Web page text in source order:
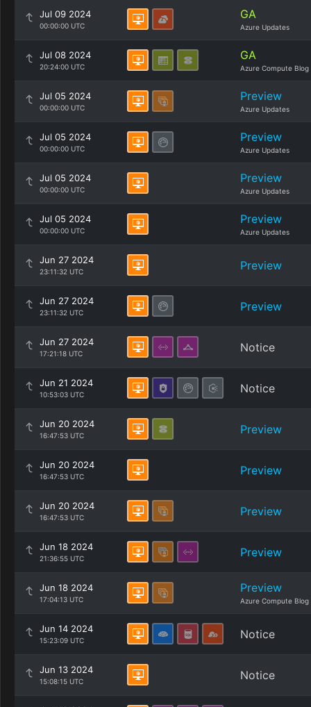
Jul 09 2024
00:00:00 UTC
GA
Azure Updates
Jul 08 2024
20:24:00 UTC
GA
Azure Compute Blog
Jul 05 2024
00:00:00 UTC
Preview
Azure Updates
Jul 05 2024
00:00:00 UTC
Preview
Azure Updates
Jul 05 2024
00:00:00 UTC
Preview
Azure Updates
Jul 05 2024
00:00:00 UTC
Preview
Azure Updates
Jun 27 2024
23:11:32 UTC Preview
Jun 27 2024
23:11:32 UTC Preview
Jun 27 2024
17:21:18 UTC Notice
Jun 21 2024
10:53:03 UTC Notice
Jun 20 2024
16:47:53 UTC Preview
Jun 20 2024
16:47:53 UTC Preview
Jun 20 2024
16:47:53 UTC Preview
Jun 18 2024
21:36:55 UTC Preview
Jun 18 2024
17:04:13 UTC
Preview
Azure Compute Blog
Jun 14 2024
15:23:09 UTC Notice
Jun 13 2024
15:08:15 UTC Notice